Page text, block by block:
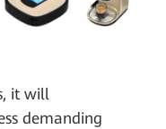
it will
demanding